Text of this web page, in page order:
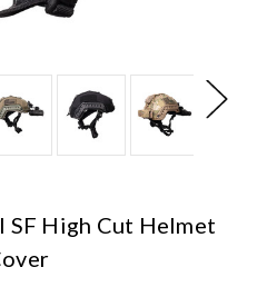
SF High Cut Helmet